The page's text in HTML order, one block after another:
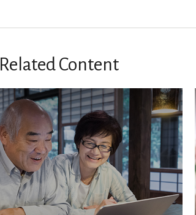
Related Content